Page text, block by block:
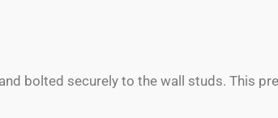
bolted securely to the wall studs. This